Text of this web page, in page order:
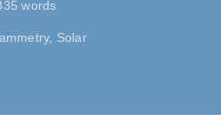
words
, Solar